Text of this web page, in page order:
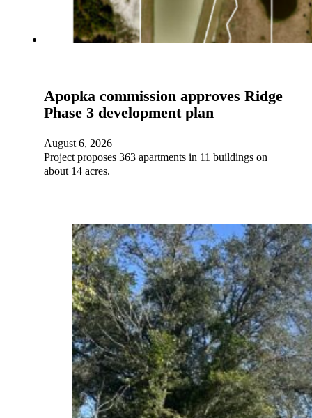
Apopka commission approves Ridge
Phase 3 development plan
August 6, 2026
Project proposes 363 apartments in 11 buildings on
about 14 acres.